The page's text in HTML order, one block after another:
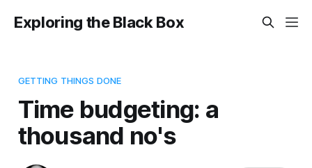
Exploring the Black Box
GETTING THINGS DONE
Time budgeting: a
thousand no's